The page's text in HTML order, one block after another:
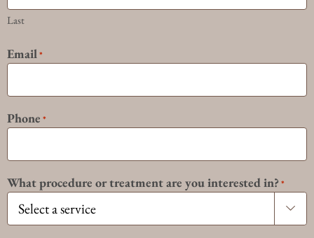
Last
Email*
Phone *
What procedure or treatment are you interested in?*
